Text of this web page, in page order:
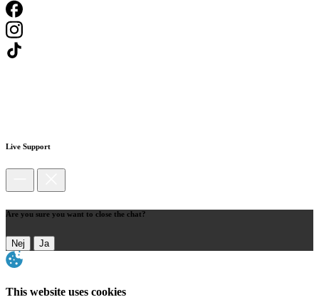
Live Support
Are you sure you want to close the chat?
Nej Ja
This website uses cookies